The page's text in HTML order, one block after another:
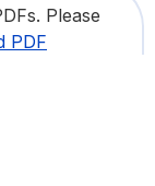
Please
PDF